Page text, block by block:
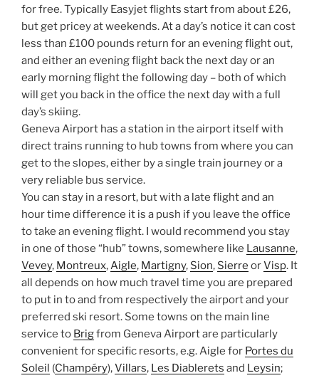
for free. Typically Easyjet flights start from about £26,
but get pricey at weekends. At a day’s notice it can cost
less than £100 pounds return for an evening flight out,
and either an evening flight back the next day or an
early morning flight the following day – both of which
will get you back in the office the next day with a full
day’s skiing.
Geneva Airport has a station in the airport itself with
direct trains running to hub towns from where you can
get to the slopes, either by a single train journey or a
very reliable bus service.
You can stay in a resort, but with a late flight and an
hour time difference it is a push if you leave the office
to take an evening flight. I would recommend you stay
in one of those “hub” towns, somewhere like Lausanne,
Vevey, Montreux,Aigle, Martigny, Sion, Sierre orVisp. It
all depends on how much travel time you are prepared
to put in to and from respectively the airport and your
preferred ski resort. Some towns on the main line
service to Brigfrom Geneva Airport are particularly
convenient for specific resorts, e.g. Aigle for Portes du
Soleil (Champéry),Villars, Les Diablerets and Leysin;